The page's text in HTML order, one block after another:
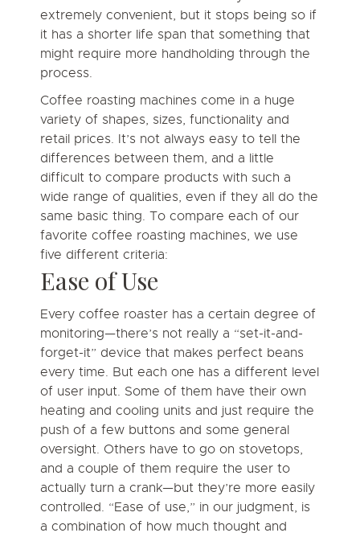
extremely convenient, but it stops being so if
it has a shorter life span that something that
might require more handholding through the
process.
Coffee roasting machines come in a huge
variety of shapes, sizes, functionality and
retail prices. It’s not always easy to tell the
differences between them, and a little
difficult to compare products with such a
wide range of qualities, even if they all do the
same basic thing. To compare each of our
favorite coffee roasting machines, we use
five different criteria:
Ease of Use
Every coffee roaster has a certain degree of
monitoring—there’s not really a “set-it-and-
forget-it” device that makes perfect beans
every time. But each one has a different level
of user input. Some of them have their own
heating and cooling units and just require the
push of a few buttons and some general
oversight. Others have to go on stovetops,
and a couple of them require the user to
actually turn a crank—but they’re more easily
controlled. “Ease of use,” in our judgment, is
a combination of how much thought and